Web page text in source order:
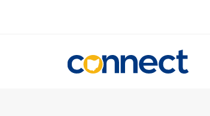
CONNECT